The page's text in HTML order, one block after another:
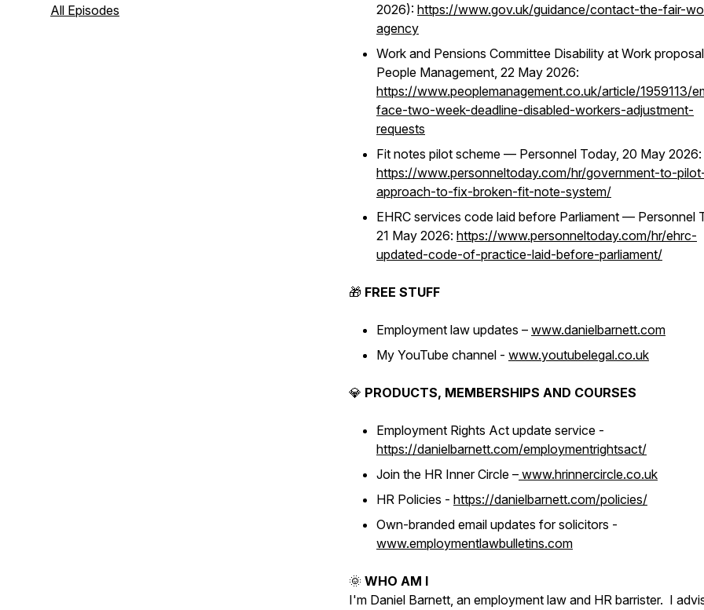
practical, employment law and HR issues
All Episodes
2026): https://www.gov.uk/guidance/contact-the-fair-
agency
Work and Pensions Committee Disability at Work
People Management, 22 May 2026:
https://www.peoplemanagement.co.uk/article/1959113/
face-two-week-deadline-disabled-workers-adjustment-
requests
Fit notes pilot scheme — Personnel Today, 20 May 2026:
https://www.personneltoday.com/hr/government-to-
approach-to-fix-broken-fit-note-system/
EHRC services code laid before Parliament — Personnel
21 May 2026: https://www.personneltoday.com/hr/ehrc-
updated-code-of-practice-laid-before-parliament/
🎁 FREE STUFF
Employment law updates – www.danielbarnett.com
My YouTube channel - www.youtubelegal.co.uk
💎 PRODUCTS, MEMBERSHIPS AND COURSES
Employment Rights Act update service -
https://danielbarnett.com/employmentrightsact/
Join the HR Inner Circle – www.hrinnercircle.co.uk
HR Policies - https://danielbarnett.com/policies/
Own-branded email updates for solicitors -
www.employmentlawbulletins.com
🌞 WHO AM I
I'm Daniel Barnett, an employment law and HR barrister. I